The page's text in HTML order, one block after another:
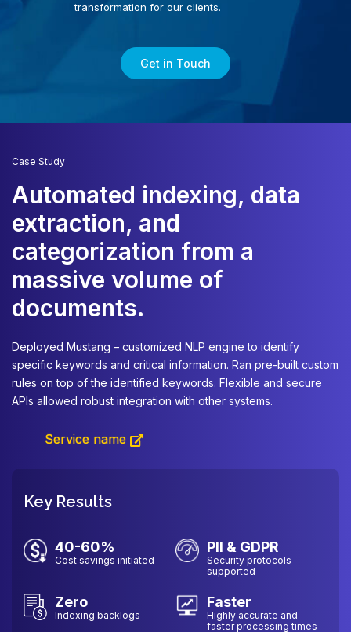
transformation for our clients.
Get in Touch
Case Study
Automated indexing, data
extraction, and
categorization from a
massive volume of
documents.
Deployed Mustang – customized NLP engine to identify
specific keywords and critical information. Ran pre-built custom
rules on top of the identified keywords. Flexible and secure
APIs allowed robust integration with other systems.
Service name
Key Results
40-60%
Cost savings initiated
PII & GDPR
Security protocols
supported
Zero
Indexing backlogs
Faster
Highly accurate and
faster processing times